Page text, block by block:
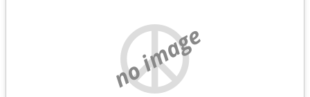
no image